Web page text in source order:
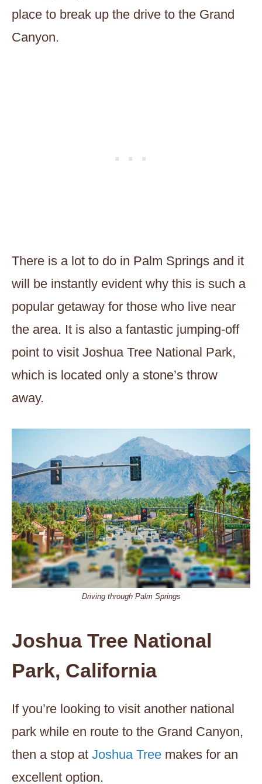
place to break up the drive to the Grand
Canyon.
There is a lot to do in Palm Springs and it
will be instantly evident why this is such a
popular getaway for those who live near
the area. It is also a fantastic jumping-off
point to visit Joshua Tree National Park,
which is located only a stone’s throw
away.
Driving through Palm Springs
Joshua Tree National
Park, California
If you’re looking to visit another national
park while en route to the Grand Canyon,
then a stop at Joshua Tree makes for an
excellent option.